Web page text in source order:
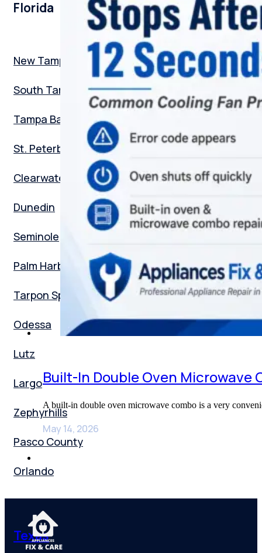
Florida
New Tampa
South Tampa
Tampa Bay
St. Peterburg
Clearwater
Dunedin
Seminole
Palm Harbor
Tarpon Springs
Odessa
Lutz
Largo
Zephyrhills
Pasco County
Orlando
Texas
Built-In Double Oven Microwave
A built-in double oven microwave combo is a very
May 14, 2026